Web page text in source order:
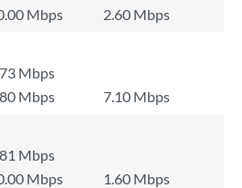
Mbps
2.60 Mbps
Mbps
Mbps
7.10 Mbps
Mbps
Mbps
1.60 Mbps